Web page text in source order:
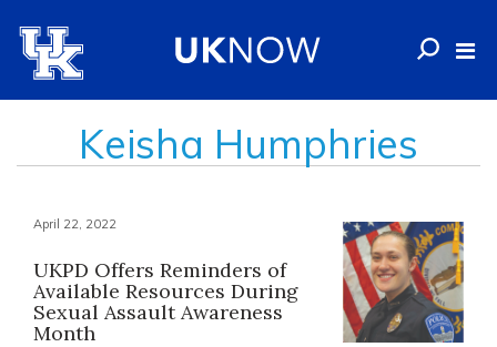
Keisha Humphries
April 22, 2022
UKPD Offers Reminders of
Available Resources During
Sexual Assault Awareness
Month